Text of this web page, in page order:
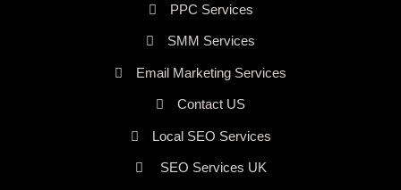
PPC Services
SMM Services
Email Marketing Services
Contact US
Local SEO Services
SEO Services UK